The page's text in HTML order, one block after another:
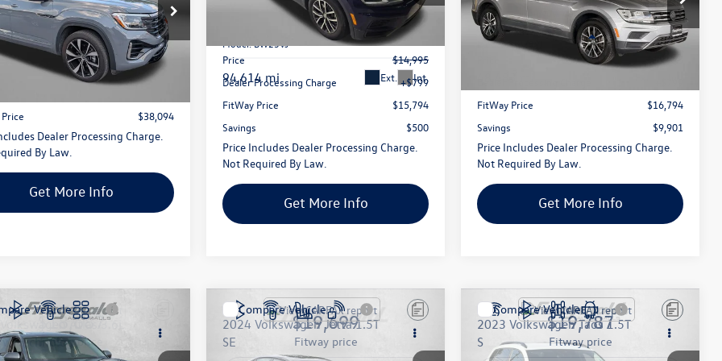
Volkswagen Frederick
Stock:C226716P
CMD5PR
Ext.
Less
$37,295
$38,094
Dealer Processing Charge.
By Law.
Get More Info
Fitzgerald Toyota Gaithersburg
3VV2B7AX4MM026127 Stock:
270326A
Model:BW23VJ
94,614 mi Ext. Int.
Less
Price
$14,995
Dealer Processing Charge
+$799
FitWay Price
$15,794
Savings
$500
Price Includes Dealer Processing Charge.
Not Required By Law.
Get More Info
Fitzgerald Toyota Gaithersburg
VIN: 3VV2B7AX0KM137321Stock:135379P
Model:BW28VJ
Less
$15,995
FitWay Price
$16,794
Savings
$9,901
Price Includes Dealer Processing Charge.
Not Required By Law.
Get More Info
Volkswagen Atlas3.6L
w/Technology
$18,687
fitway price
Vehicle
2024 Volkswagen Jetta1.5T
SE
$19,699
fitway price
Compare Vehicle
2023 Volkswagen Taos1.5T
S
$19,787
fitway price
Compare Vehicle